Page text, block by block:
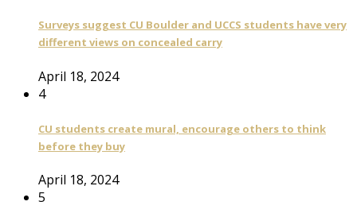
Surveys suggest CU Boulder and UCCS students have very
different views on concealed carry
April 18, 2024
4
CU students create mural, encourage others to think
before they buy
April 18, 2024
5